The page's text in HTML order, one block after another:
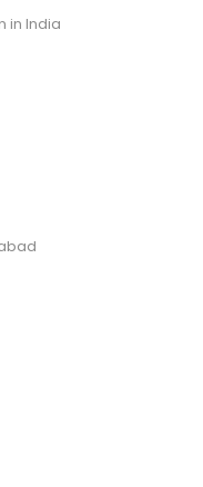
in India